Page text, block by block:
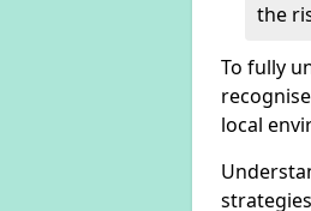
the
To fully
local